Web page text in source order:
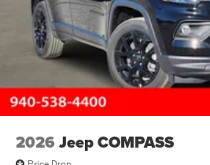
2026 Jeep COMPASS